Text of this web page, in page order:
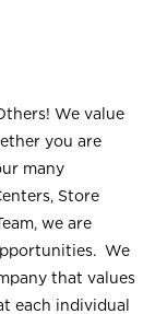
We value
you are
many
Store
we are
We
that values
each individual